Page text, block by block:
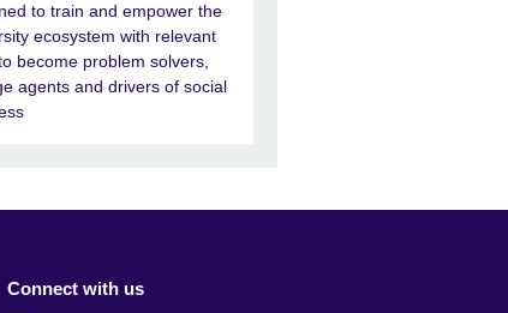
to train and empower the
ecosystem with relevant
become problem solvers,
agents and drivers of social
Connect with us